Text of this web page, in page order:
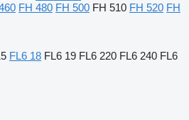
FH 480 FH 500 FH 510 FH 520 FH
FL6 18 FL6 19 FL6 220 FL6 240 FL6